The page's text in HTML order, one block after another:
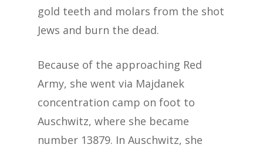
gold teeth and molars from the shot
Jews and burn the dead.
Because of the approaching Red
Army, she went via Majdanek
concentration camp on foot to
Auschwitz, where she became
number 13879. In Auschwitz, she